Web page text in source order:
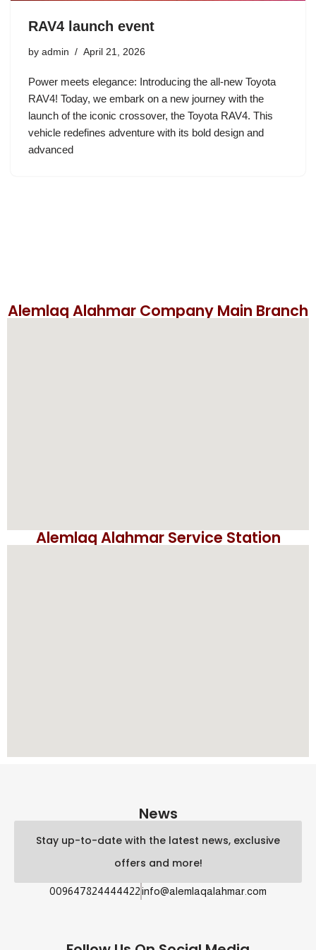
RAV4 launch event
by admin April 21, 2026
Power meets elegance: Introducing the all-new Toyota
RAV4! Today, we embark on a new journey with the
launch of the iconic crossover, the Toyota RAV4. This
vehicle redefines adventure with its bold design and
advanced
Alemlaq Alahmar Company Main Branch
Alemlaq Alahmar Service Station
News
Stay up-to-date with the latest news, exclusive
offers and more!
009647824444422info@alemlaqalahmar.com